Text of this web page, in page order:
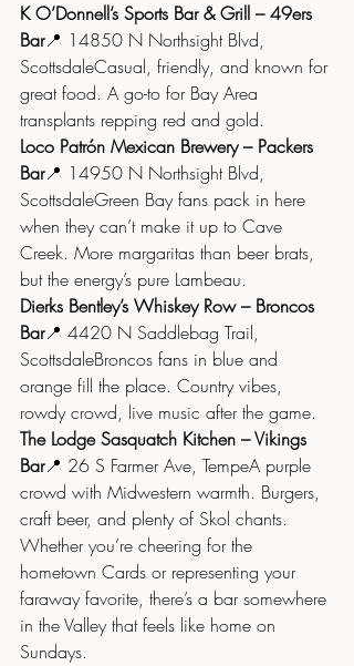
K O’Donnell’s Sports Bar & Grill – 49ers
Bar📍 14850 N Northsight Blvd,
ScottsdaleCasual, friendly, and known for
great food. A go-to for Bay Area
transplants repping red and gold.
Loco Patrón Mexican Brewery – Packers
Bar📍 14950 N Northsight Blvd,
ScottsdaleGreen Bay fans pack in here
when they can’t make it up to Cave
Creek. More margaritas than beer brats,
but the energy’s pure Lambeau.
Dierks Bentley’s Whiskey Row – Broncos
Bar📍 4420 N Saddlebag Trail,
ScottsdaleBroncos fans in blue and
orange fill the place. Country vibes,
rowdy crowd, live music after the game.
The Lodge Sasquatch Kitchen – Vikings
Bar📍 26 S Farmer Ave, TempeA purple
crowd with Midwestern warmth. Burgers,
craft beer, and plenty of Skol chants.
Whether you’re cheering for the
hometown Cards or representing your
faraway favorite, there’s a bar somewhere
in the Valley that feels like home on
Sundays.